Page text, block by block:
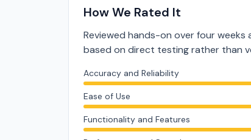
How We Rated It
Reviewed hands-on over four
based on direct testing rather than
Accuracy and Reliability
Ease of Use
Functionality and Features